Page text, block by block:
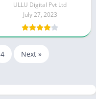
ULLU Digital Pvt Ltd
July 27, 2023
4 Next »